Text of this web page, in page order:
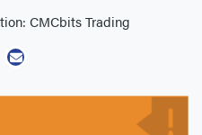
CMCbits Trading